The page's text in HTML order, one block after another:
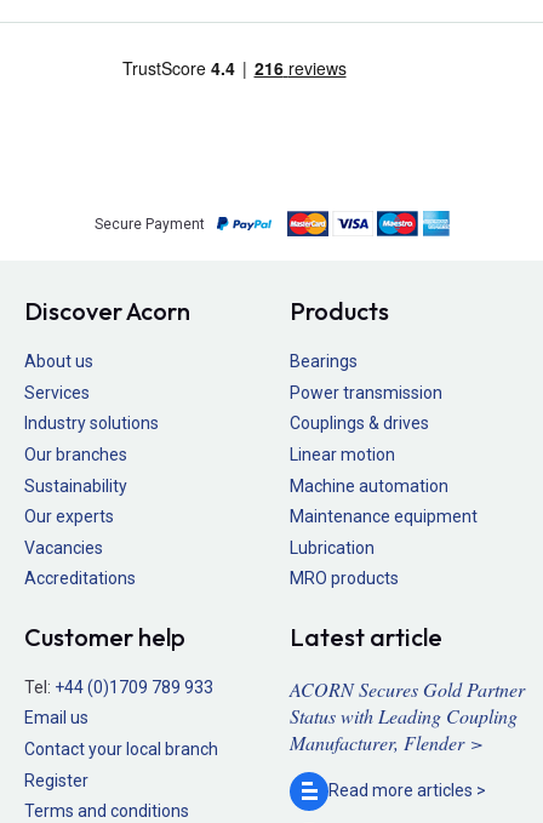
Secure Payment
Discover Acorn
About us
Services
Industry solutions
Our branches
Sustainability
Our experts
Vacancies
Accreditations
Products
Bearings
Power transmission
Couplings & drives
Linear motion
Machine automation
Maintenance equipment
Lubrication
MRO products
Customer help
Tel: +44 (0)1709 789 933
Email us
Contact your local branch
Register
Terms and conditions
Latest article
ACORN Secures Gold Partner
Status with Leading Coupling
Manufacturer, Flender >
Read more articles >